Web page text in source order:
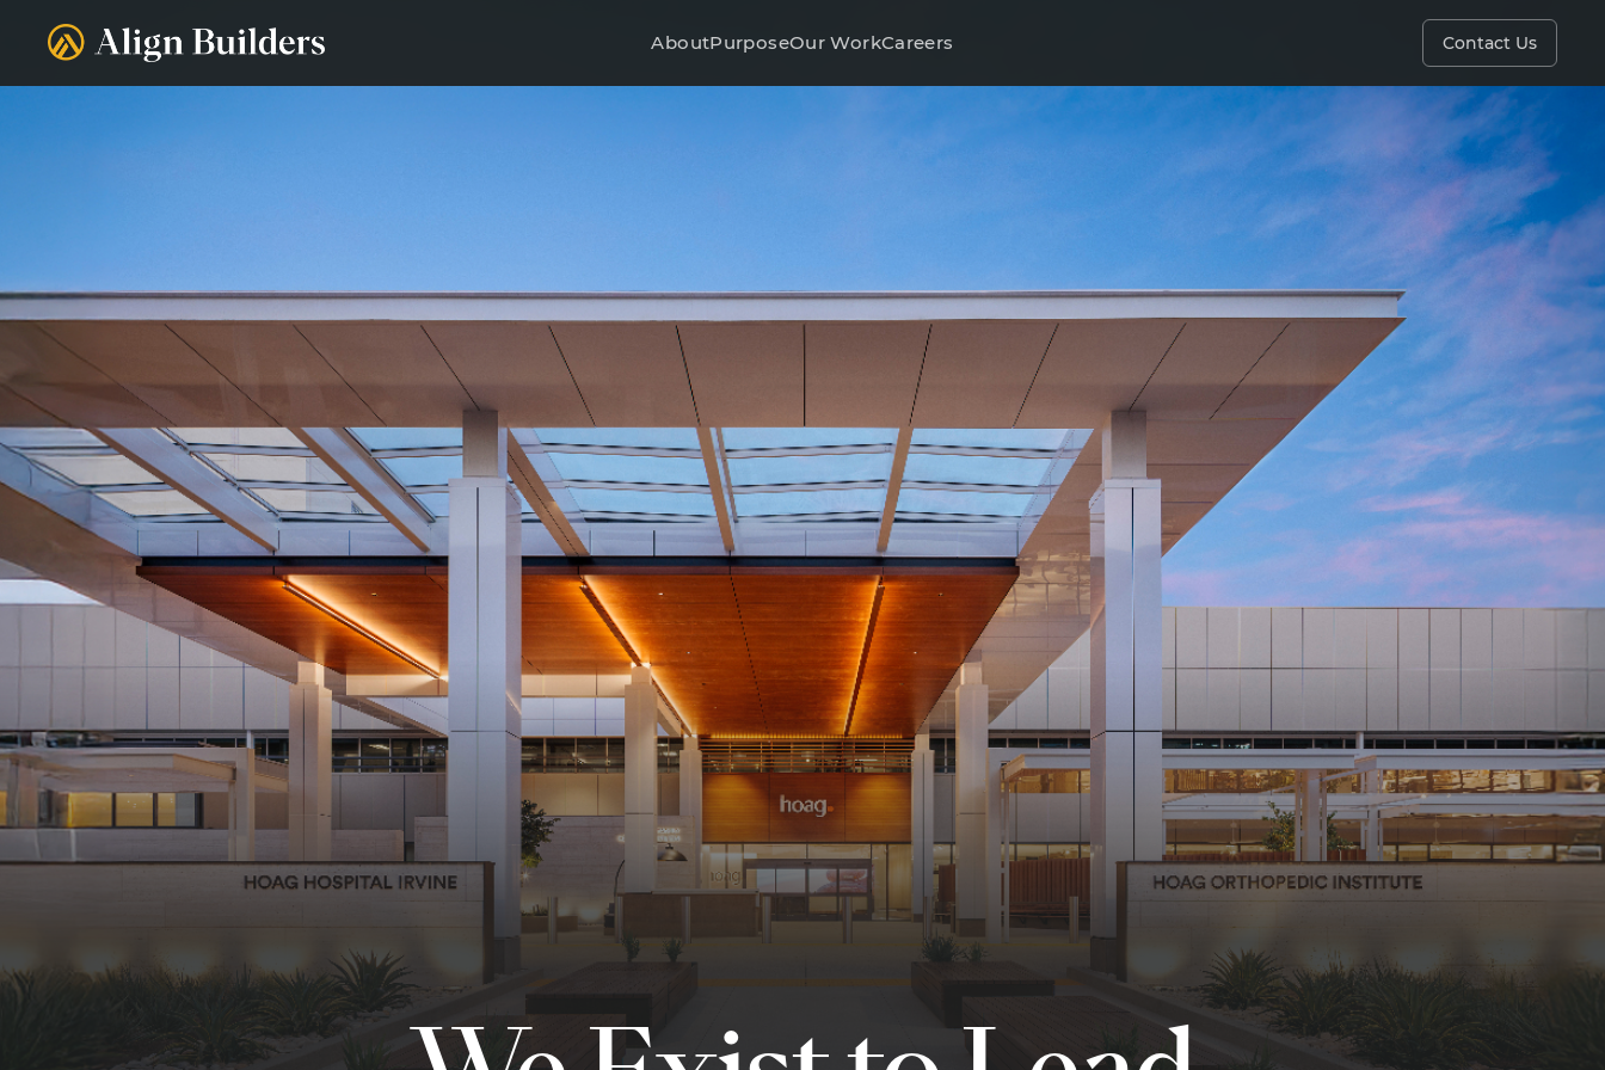
AboutPurposeOur WorkCareers Contact Us